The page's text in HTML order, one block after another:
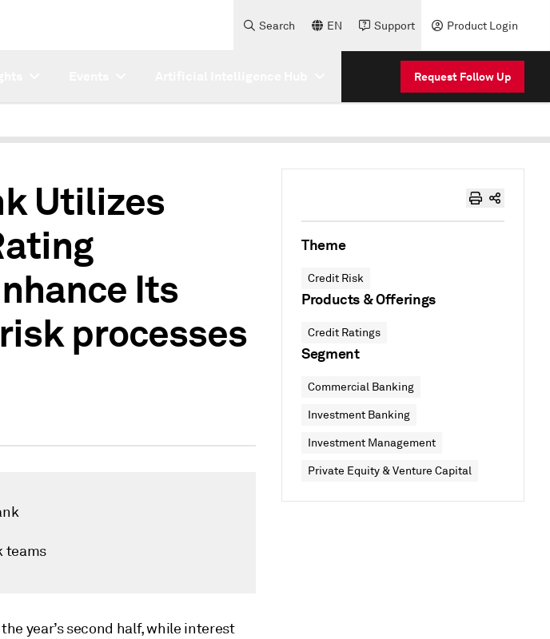
Search EN Support Product Login
Request Follow Up
Utilizes
Its
processes
teams
year’s second half, while interest
Theme
Credit Risk
Products & Offerings
Credit Ratings
Segment
Commercial Banking
Investment Banking
Investment Management
Private Equity & Venture Capital